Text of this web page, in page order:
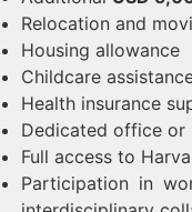
Relocation and
Housing allowance
Childcare
Health insurance
Dedicated office or
Full access to
Participation in